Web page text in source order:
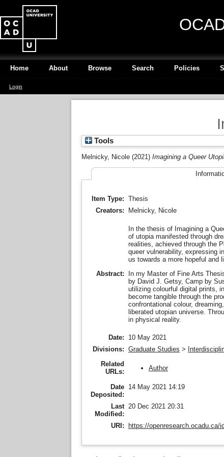
Home About Browse Search Policies
Login
Tools
Melnicky, Nicole (2021) Imagining a Queer
Item Type: Thesis
Creators:
Melnicky, Nicole
Abstract:
In the thesis of Imagining a
of utopia manifested through
realities, achieved through the
queer vulnerability, expressing
us towards a more hopeful and
In my Master of Fine Arts
by David J. Getsy, Camp by
utilizing colourful digital prints,
become tangible through the
confrontational colour,
liberated utopian universe.
in physical reality.
Date:
10 May 2021
Divisions: Graduate Studies >
Related
URLs:
Author
Date
Deposited:
14 May 2021 14:19
Last
Modified:
20 Dec 2021 20:31
URI: https://openresearch.ocadu.ca/